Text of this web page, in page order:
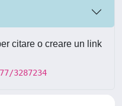
citare o creare un link
3287234